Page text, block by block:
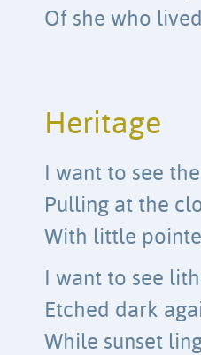
Of she who
Heritage
I want to see
Pulling at the
With little
I want to see
Etched dark
While sunset